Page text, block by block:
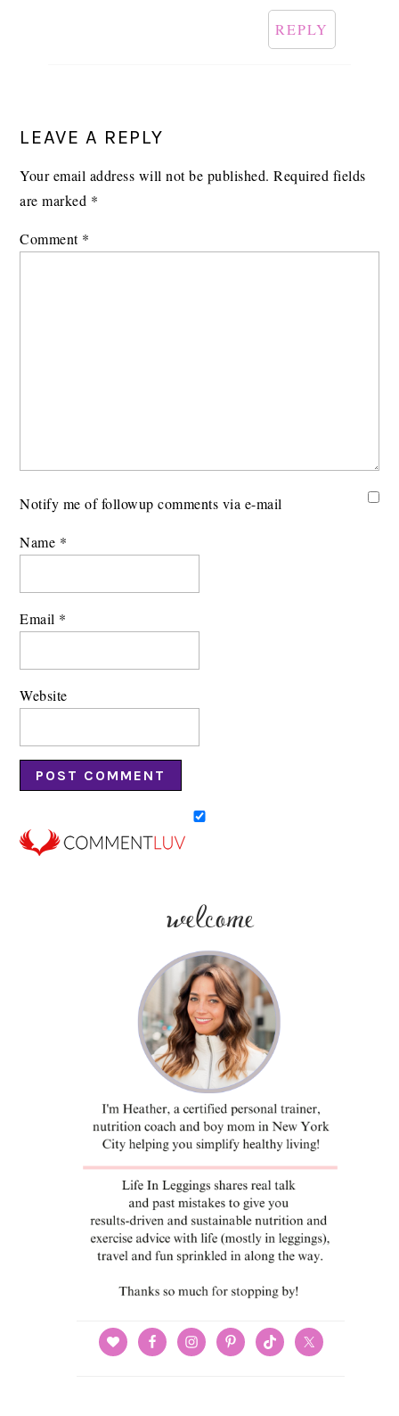
REPLY
LEAVE A REPLY
Your email address will not be published. Required fields
are marked *
Comment *
Notify me of followup comments via e-mail
Name *
Email *
Website
welcome